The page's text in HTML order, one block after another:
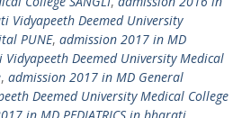
Vidyapeeth Deemed University
PUNE, admission 2017 in MD
Deemed University Medical
, admission 2017 in MD General
Deemed University Medical College